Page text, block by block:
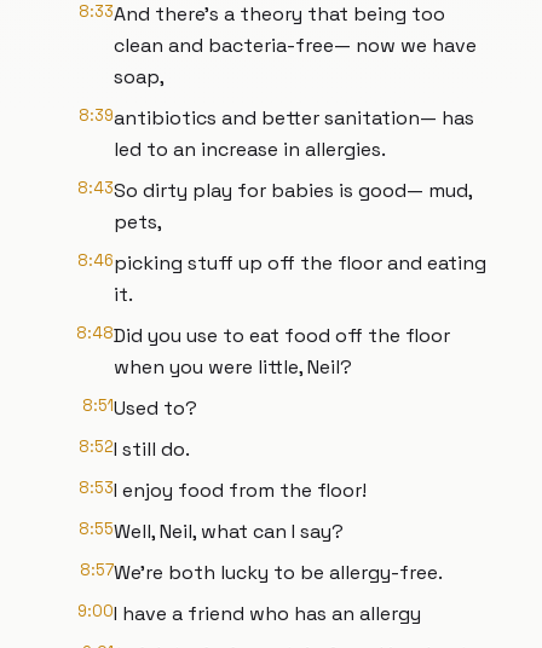
8:33And there's a theory that being too
clean and bacteria-free— now we have
soap,
8:39antibiotics and better sanitation— has
led to an increase in allergies.
8:43So dirty play for babies is good— mud,
pets,
8:46picking stuff up off the floor and eating
it.
8:48Did you use to eat food off the floor
when you were little, Neil?
8:51Used to?
8:52I still do.
8:53I enjoy food from the floor!
8:55Well, Neil, what can I say?
8:57We're both lucky to be allergy-free.
9:00I have a friend who has an allergy